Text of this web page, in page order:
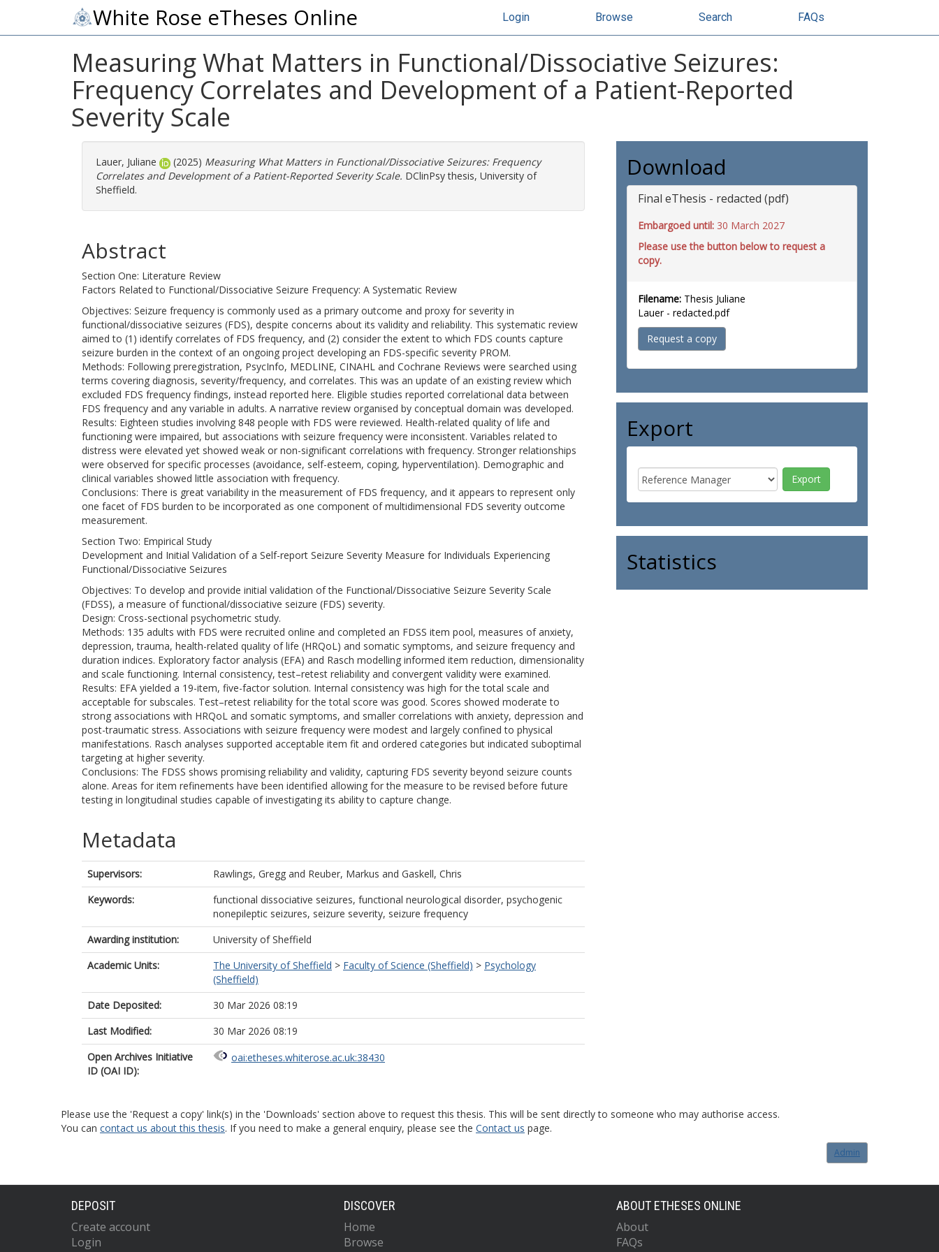
White Rose eTheses Online Login Browse Search FAQs
Measuring What Matters in Functional/Dissociative Seizures:
Frequency Correlates and Development of a Patient-Reported
Severity Scale
Lauer, Juliane (2025) Measuring What Matters in Functional/Dissociative Seizures: Frequency
Correlates and Development of a Patient-Reported Severity Scale. DClinPsy thesis, University of
Sheffield.
Abstract
Section One: Literature Review
Factors Related to Functional/Dissociative Seizure Frequency: A Systematic Review
Objectives: Seizure frequency is commonly used as a primary outcome and proxy for severity in
functional/dissociative seizures (FDS), despite concerns about its validity and reliability. This systematic review
aimed to (1) identify correlates of FDS frequency, and (2) consider the extent to which FDS counts capture
seizure burden in the context of an ongoing project developing an FDS-specific severity PROM.
Methods: Following preregistration, PsycInfo, MEDLINE, CINAHL and Cochrane Reviews were searched using
terms covering diagnosis, severity/frequency, and correlates. This was an update of an existing review which
excluded FDS frequency findings, instead reported here. Eligible studies reported correlational data between
FDS frequency and any variable in adults. A narrative review organised by conceptual domain was developed.
Results: Eighteen studies involving 848 people with FDS were reviewed. Health-related quality of life and
functioning were impaired, but associations with seizure frequency were inconsistent. Variables related to
distress were elevated yet showed weak or non-significant correlations with frequency. Stronger relationships
were observed for specific processes (avoidance, self-esteem, coping, hyperventilation). Demographic and
clinical variables showed little association with frequency.
Conclusions: There is great variability in the measurement of FDS frequency, and it appears to represent only
one facet of FDS burden to be incorporated as one component of multidimensional FDS severity outcome
measurement.
Section Two: Empirical Study
Development and Initial Validation of a Self-report Seizure Severity Measure for Individuals Experiencing
Functional/Dissociative Seizures
Objectives: To develop and provide initial validation of the Functional/Dissociative Seizure Severity Scale
(FDSS), a measure of functional/dissociative seizure (FDS) severity.
Design: Cross-sectional psychometric study.
Methods: 135 adults with FDS were recruited online and completed an FDSS item pool, measures of anxiety,
depression, trauma, health-related quality of life (HRQoL) and somatic symptoms, and seizure frequency and
duration indices. Exploratory factor analysis (EFA) and Rasch modelling informed item reduction, dimensionality
and scale functioning. Internal consistency, test–retest reliability and convergent validity were examined.
Results: EFA yielded a 19-item, five-factor solution. Internal consistency was high for the total scale and
acceptable for subscales. Test–retest reliability for the total score was good. Scores showed moderate to
strong associations with HRQoL and somatic symptoms, and smaller correlations with anxiety, depression and
post-traumatic stress. Associations with seizure frequency were modest and largely confined to physical
manifestations. Rasch analyses supported acceptable item fit and ordered categories but indicated suboptimal
targeting at higher severity.
Conclusions: The FDSS shows promising reliability and validity, capturing FDS severity beyond seizure counts
alone. Areas for item refinements have been identified allowing for the measure to be revised before future
testing in longitudinal studies capable of investigating its ability to capture change.
Metadata
Supervisors: Rawlings, Gregg and Reuber, Markus and Gaskell, Chris
Keywords:
functional dissociative seizures, functional neurological disorder, psychogenic
nonepileptic seizures, seizure severity, seizure frequency
Awarding institution:
University of Sheffield
Academic Units:
The University of Sheffield > Faculty of Science (Sheffield) > Psychology
(Sheffield)
Date Deposited:
30 Mar 2026 08:19
Last Modified:
30 Mar 2026 08:19
Open Archives Initiative
ID (OAI ID):
oai:etheses.whiterose.ac.uk:38430
Download
Final eThesis - redacted (pdf)
Embargoed until: 30 March 2027
Please use the button below to request a
copy.
Filename: Thesis Juliane
Lauer - redacted.pdf
Request a copy
Export
Statistics
Please use the 'Request a copy' link(s) in the 'Downloads' section above to request this thesis. This will be sent directly to someone who may authorise access.
You can contact us about this thesis. If you need to make a general enquiry, please see the Contact us page.
Admin
DEPOSIT
Create account
Login
DISCOVER
Home
Browse
ABOUT ETHESES ONLINE
About
FAQs